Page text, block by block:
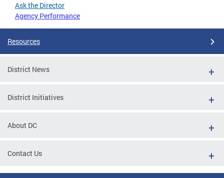
Ask the Director
Agency Performance
Resources
District News
District Initiatives
About DC
Contact Us